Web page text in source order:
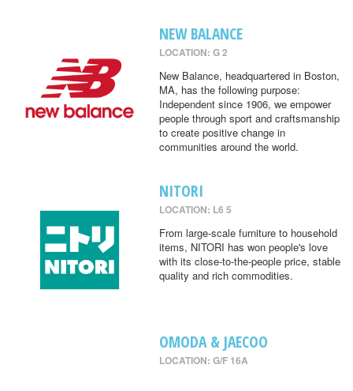
NEW BALANCE
LOCATION: G 2
New Balance, headquartered in Boston,
MA, has the following purpose:
Independent since 1906, we empower
people through sport and craftsmanship
to create positive change in
communities around the world.
NITORI
LOCATION: L6 5
From large-scale furniture to household
items, NITORI has won people's love
with its close-to-the-people price, stable
quality and rich commodities.
OMODA & JAECOO
LOCATION: G/F 16A